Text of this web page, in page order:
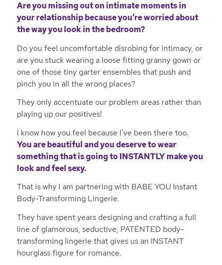
Are you missing out on intimate moments in
your relationship because you’re worried about
the way you look in the bedroom?
Do you feel uncomfortable disrobing for intimacy, or
are you stuck wearing a loose fitting granny gown or
one of those tiny garter ensembles that push and
pinch you in all the wrong places?
They only accentuate our problem areas rather than
playing up our positives!
I know how you feel because I’ve been there too.
You are beautiful and you deserve to wear
something that is going to INSTANTLY make you
look and feel sexy.
That is why I am partnering with BABE YOU Instant
Body-Transforming Lingerie.
They have spent years designing and crafting a full
line of glamorous, seductive, PATENTED body-
transforming lingerie that gives us an INSTANT
hourglass figure for romance.